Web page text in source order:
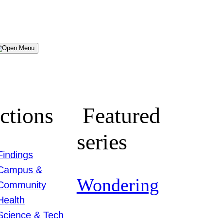
Menu
&
& Tech
Featured
series
Wondering